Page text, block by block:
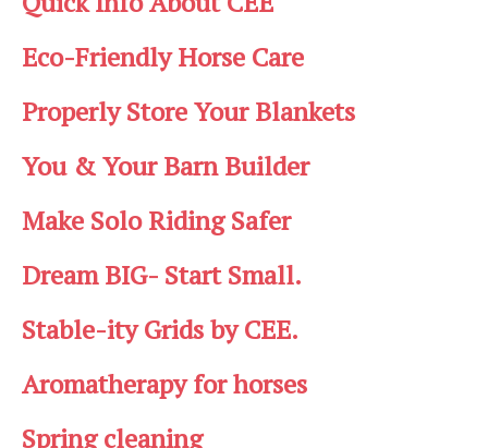
Eco-Friendly Horse Care
Properly Store Your Blankets
You & Your Barn Builder
Make Solo Riding Safer
Dream BIG- Start Small.
Stable-ity Grids by CEE.
Aromatherapy for horses
Spring cleaning